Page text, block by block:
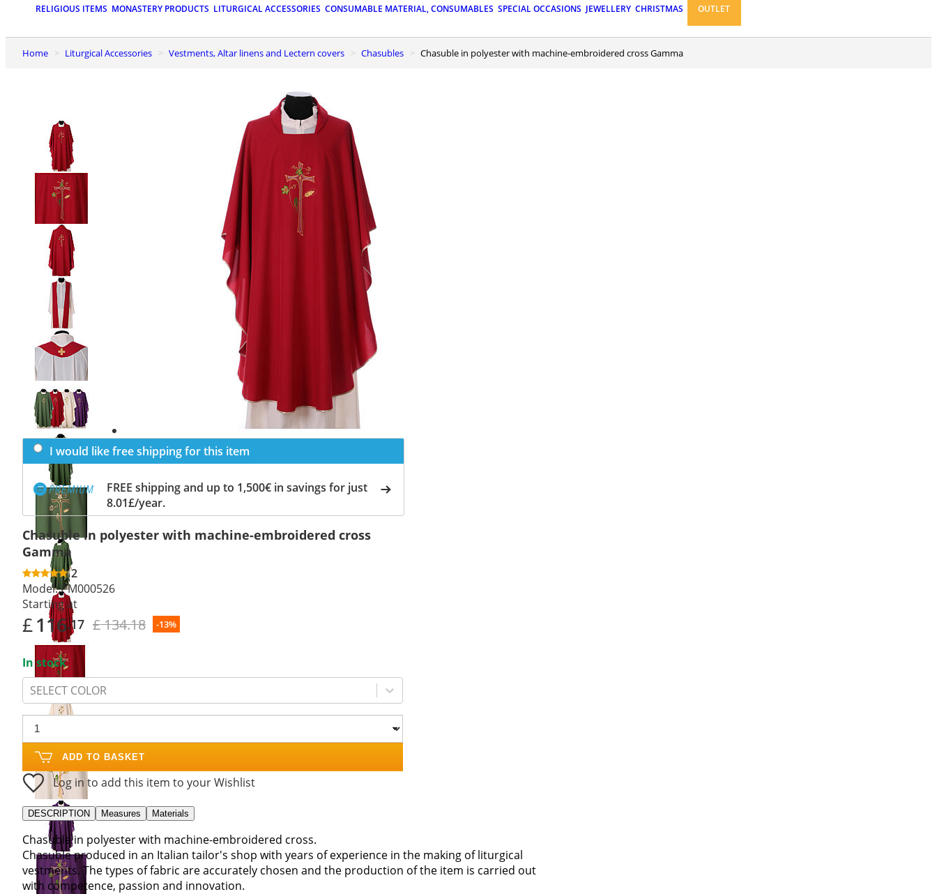
RELIGIOUS ITEMS MONASTERY PRODUCTS LITURGICAL ACCESSORIES CONSUMABLE MATERIAL, CONSUMABLES SPECIAL OCCASIONS JEWELLERY CHRISTMAS OUTLET
Home Liturgical Accessories Vestments, Altar linens and Lectern covers Chasubles Chasuble in polyester with machine-embroidered cross Gamma
Previous
slide
Next
slide
I would like free shipping for this item
FREE shipping and up to 1,500€ in savings for just
8.01£/year.
Chasuble in polyester with machine-embroidered cross
Gamma
2
Model:PM000526
Starting at
£116.17 £ 134.18 -13%
In stock
SELECT COLOR
ADD TO BASKET
Log in to add this item to your Wishlist
DESCRIPTION Measures Materials
Chasuble in polyester with machine-embroidered cross.
Chasuble produced in an Italian tailor's shop with years of experience in the making of liturgical
vestments. The types of fabric are accurately chosen and the production of the item is carried out
with competence, passion and innovation.